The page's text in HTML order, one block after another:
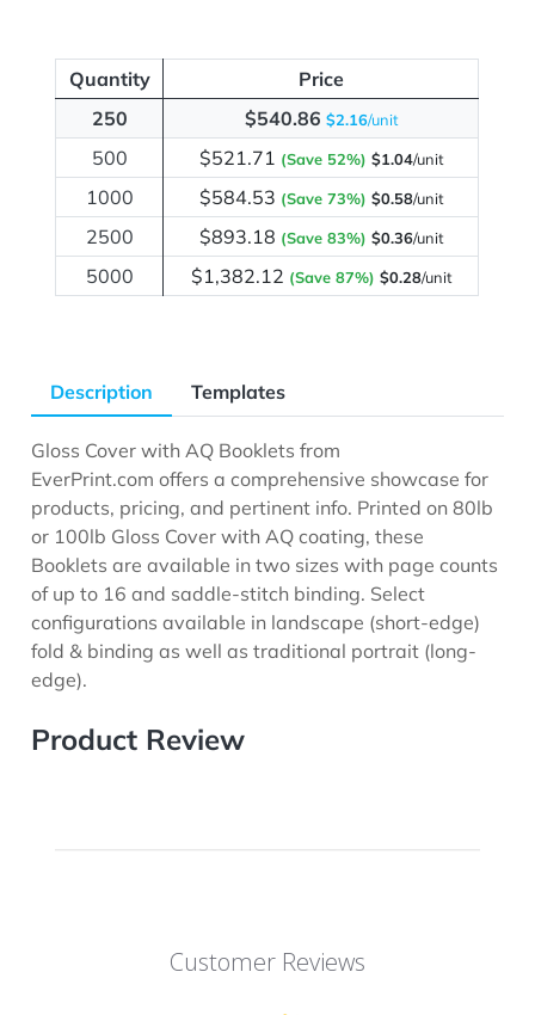
Quantity
Price
250
$540.86 $2.16/unit
500 $521.71 (Save 52%) $1.04/unit
1000 $584.53 (Save 73%) $0.58/unit
2500 $893.18 (Save 83%) $0.36/unit
5000 $1,382.12 (Save 87%) $0.28/unit
Description Templates
Gloss Cover with AQ Booklets from
EverPrint.com offers a comprehensive showcase for
products, pricing, and pertinent info. Printed on 80lb
or 100lb Gloss Cover with AQ coating, these
Booklets are available in two sizes with page counts
of up to 16 and saddle-stitch binding. Select
configurations available in landscape (short-edge)
fold & binding as well as traditional portrait (long-
edge).
Product Review
Customer Reviews